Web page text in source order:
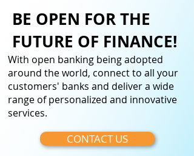
BE OPEN FOR THE
FUTURE OF FINANCE!
With open banking being adopted
around the world, connect to all your
customers' banks and deliver a wide
range of personalized and innovative
services.
CONTACT US